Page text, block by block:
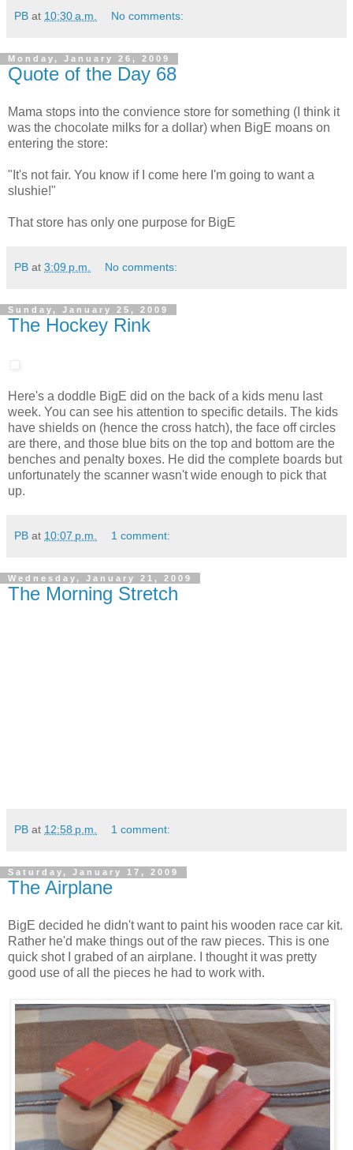
PB at 10:30 a.m. No comments:
Monday, January 26, 2009
Quote of the Day 68
Mama stops into the convience store for something (I think it
was the chocolate milks for a dollar) when BigE moans on
entering the store:
"It's not fair. You know if I come here I'm going to want a
slushie!"
That store has only one purpose for BigE
PB at 3:09 p.m. No comments:
Sunday, January 25, 2009
The Hockey Rink
Here's a doddle BigE did on the back of a kids menu last
week. You can see his attention to specific details. The kids
have shields on (hence the cross hatch), the face off circles
are there, and those blue bits on the top and bottom are the
benches and penalty boxes. He did the complete boards but
unfortunately the scanner wasn't wide enough to pick that
up.
PB at 10:07 p.m. 1 comment:
Wednesday, January 21, 2009
The Morning Stretch
PB at 12:58 p.m. 1 comment:
Saturday, January 17, 2009
The Airplane
BigE decided he didn't want to paint his wooden race car kit.
Rather he'd make things out of the raw pieces. This is one
quick shot I grabed of an airplane. I thought it was pretty
good use of all the pieces he had to work with.